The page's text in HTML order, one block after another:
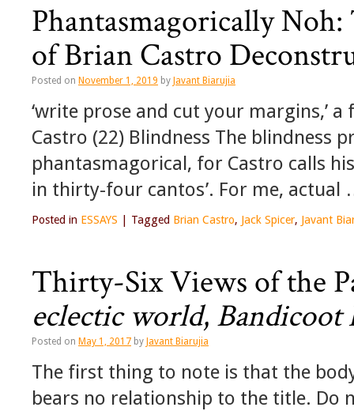
Phantasmagorically
of Brian Castro
Posted on November 1, 2019 by Javant Biarujia
‘write prose and cut your margins,’
Castro (22) Blindness The blindness
phantasmagorical, for Castro calls
in thirty-four cantos’. For me, actual
Posted in ESSAYS Tagged Brian Castro, Jack Spicer, Javant
Thirty-Six Views of the
eclectic world, Bandicoot
Posted on May 1, 2017 by Javant Biarujia
The first thing to note is that the
bears no relationship to the title. Do